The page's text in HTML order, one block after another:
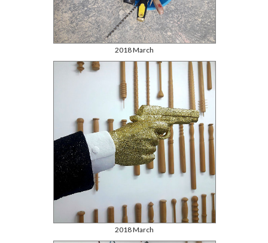
2018 March
2018 March